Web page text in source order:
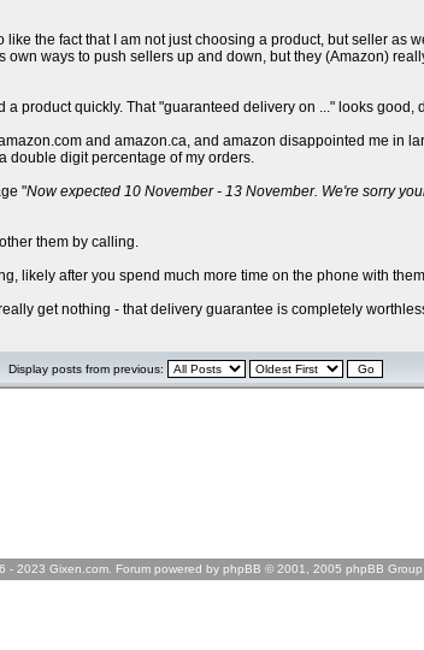
the fact that I am not just choosing a product, but seller
own ways to push sellers up and down, but they (Amazon)
product quickly. That "guaranteed delivery on ..." looks good,
and amazon.ca, and amazon disappointed me in
double digit percentage of my orders.
"Now expected 10 November - 13 November. We're sorry
them by calling.
likely after you spend much more time on the phone with
get nothing - that delivery guarantee is completely
Display posts from previous:
- 2023 Gixen.com. Forum powered by phpBB © 2001, 2005 phpBB Group.